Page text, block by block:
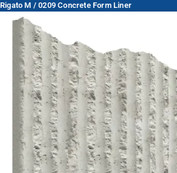
Rigato M / 0209 Concrete Form Liner